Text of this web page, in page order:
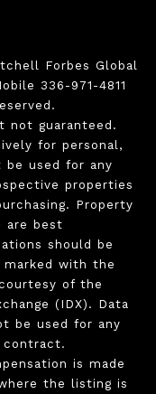
Forbes Global
336-971-4811
not guaranteed.
for personal,
be used for any
properties
Property
are best
should be
with the
of the
(IDX). Data
be used for any
contract.
is made
the listing is